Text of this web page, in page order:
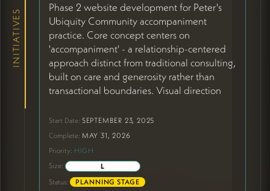
INITIATIVES
Phase 2 website development for Peter's
Ubiquity Community accompaniment
practice. Core concept centers on
'accompaniment' - a relationship-centered
approach distinct from traditional consulting,
built on care and generosity rather than
transactional boundaries. Visual direction
metaphor- representing full-service
partnership, mystery, beauty, and
relationship at center. Circle should function
as background element, sometimes in
fullness, sometimes as partial brushstroke
Start Date: SEPTEMBER 23, 2025
Complete: MAY 31, 2026
Priority: HIGH
Size:
L
Status:
PLANNING STAGE